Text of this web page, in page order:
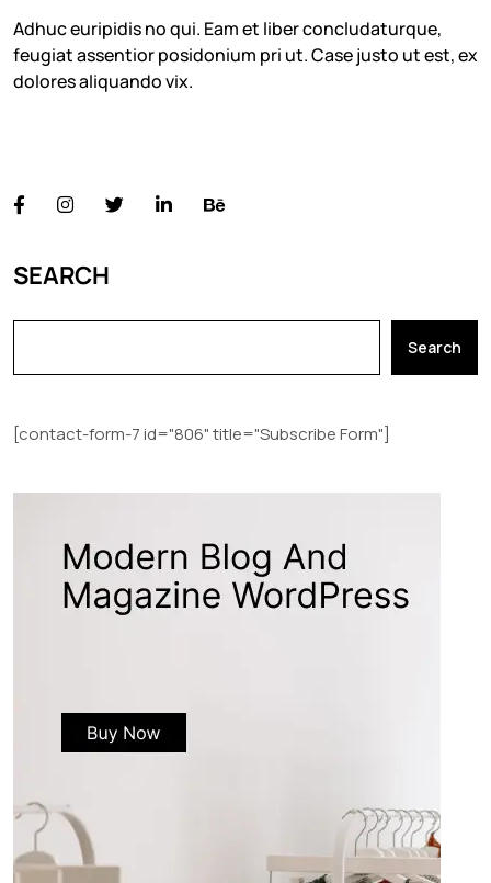
Adhuc euripidis no qui. Eam et liber concludaturque,
feugiat assentior posidonium pri ut. Case justo ut est, ex
dolores aliquando vix.
SEARCH
Search
[contact-form-7 id="806" title="Subscribe Form"]